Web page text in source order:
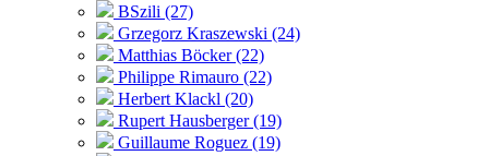
BSzili (27)
Grzegorz Kraszewski (24)
Matthias Böcker (22)
Philippe Rimauro (22)
Herbert Klackl (20)
Rupert Hausberger (19)
Guillaume Roguez (19)